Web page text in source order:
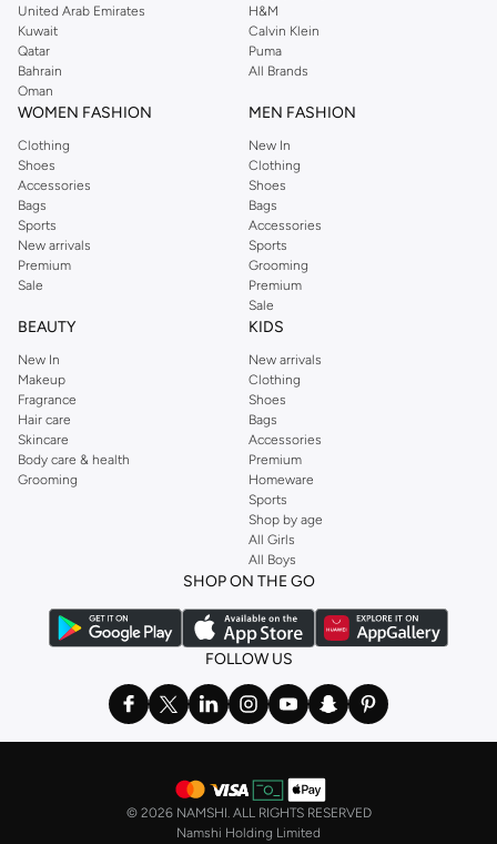
United Arab Emirates
Kuwait
Qatar
Bahrain
Oman
H&M
Calvin Klein
Puma
All Brands
WOMEN FASHION
Clothing
Shoes
Accessories
Bags
Sports
New arrivals
Premium
Sale
MEN FASHION
New In
Clothing
Shoes
Bags
Accessories
Sports
Grooming
Premium
Sale
BEAUTY
New In
Makeup
Fragrance
Hair care
Skincare
Body care & health
Grooming
KIDS
New arrivals
Clothing
Shoes
Bags
Accessories
Premium
Homeware
Sports
Shop by age
All Girls
All Boys
SHOP ON THE GO
FOLLOW US
© 2026 NAMSHI. ALL RIGHTS RESERVED
Namshi Holding Limited